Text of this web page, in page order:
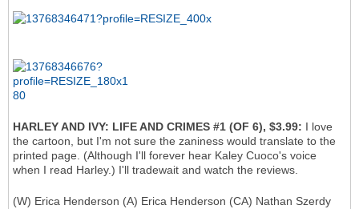
HARLEY AND IVY: LIFE AND CRIMES #1 (OF 6), $3.99: I love
the cartoon, but I'm not sure the zaniness would translate to the
printed page. (Although I'll forever hear Kaley Cuoco's voice
when I read Harley.) I'll tradewait and watch the reviews.
(W) Erica Henderson (A) Erica Henderson (CA) Nathan Szerdy